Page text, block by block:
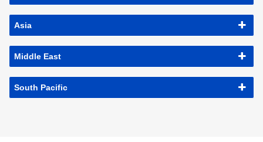
Asia
Middle East
South Pacific